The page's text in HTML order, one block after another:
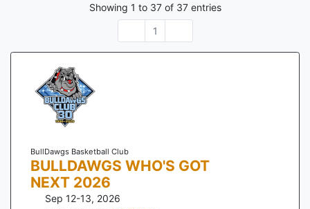
Showing 1 to 37of 37entries
1
BullDawgs Basketball Club
BULLDAWGS WHO'S GOT
NEXT 2026
Sep 12-13, 2026